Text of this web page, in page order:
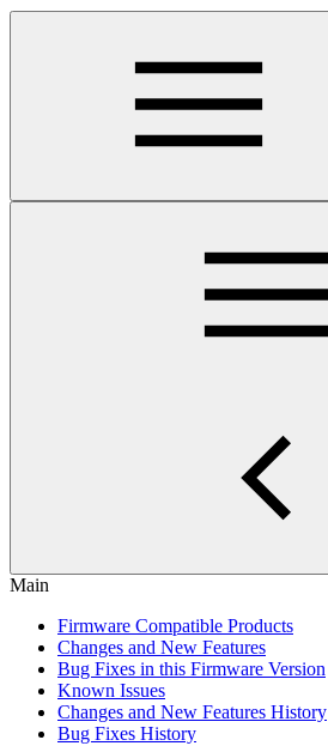
Main
Firmware Compatible Products
Changes and New Features
Bug Fixes in this Firmware Version
Known Issues
Changes and New Features History
Bug Fixes History